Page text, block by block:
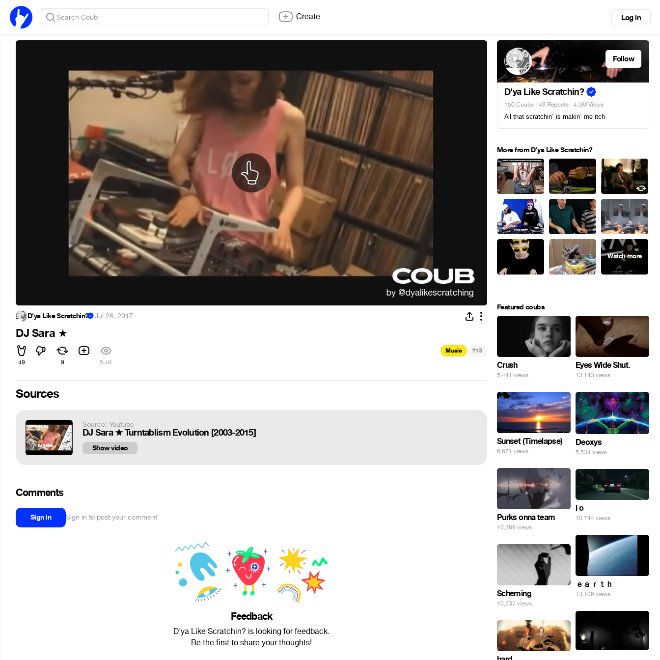
Create Log in
D'ya Like Scratchin? ·Jul 28, 2017
DJ Sara ★
49 9 5.4K
Music #13
Sources
Source: Youtube
DJ Sara ★ Turntablism Evolution [2003-2015]
Show video
Comments
Sign in Sign in to post your comment
Feedback
D'ya Like Scratchin? is looking for feedback.
Be the first to share your thoughts!
Follow
D'ya Like Scratchin?
150 Coubs · 46 Reposts · 4.5M Views
All that scratchin' is makin' me itch
More from D'ya Like Scratchin?
Featured coubs
Crush
5,441 views
Eyes Wide Shut.
13,143 views
Sunset (Timelapse)
6,671 views
Deoxys
5,534 views
Purks onna team
10,389 views
i o
10,744 views
ｅａｒｔｈ
13,106 views
Scheming
10,537 views